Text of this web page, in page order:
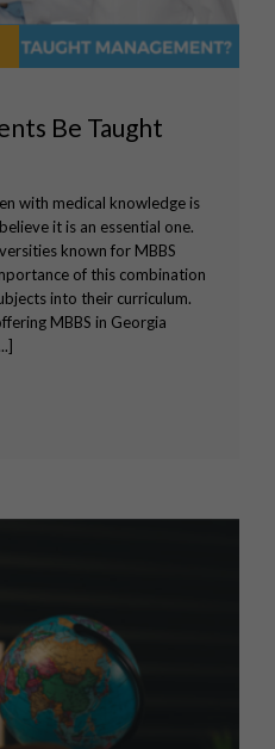
Be Taught
with medical knowledge is
it is an essential one.
known for MBBS
of this combination
into their curriculum.
MBBS in Georgia